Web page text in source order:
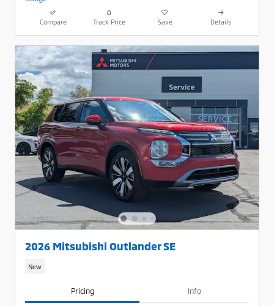
Compare Track Price Save Details
2026 Mitsubishi Outlander SE
New
Pricing Info